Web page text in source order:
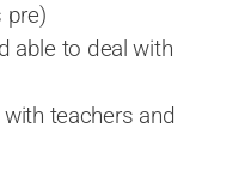
pre)
able to deal with
teachers and